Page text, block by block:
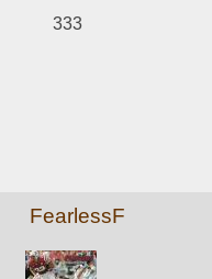
333
FearlessF